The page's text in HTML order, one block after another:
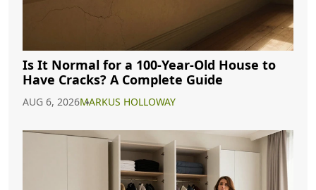
Is It Normal for a 100-Year-Old House to
Have Cracks? A Complete Guide
AUG 6, 2026MARKUS HOLLOWAY